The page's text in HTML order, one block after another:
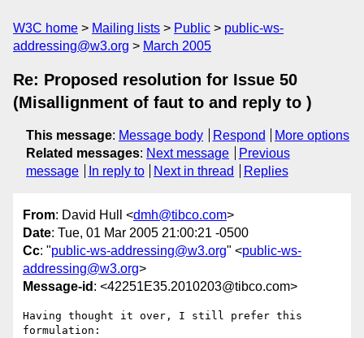
W3C home Mailing lists Public
public-ws-
addressing@w3.org
March 2005
Re: Proposed resolution for Issue 50
(Misallignment of faut to and reply to )
This message: Message body Respond
More options
Related messages: Next message
Previous
message
In reply to Next in thread Replies
From: David Hull <dmh@tibco.com>
Date: Tue, 01 Mar 2005 21:00:21 -0500
Cc: "public-ws-addressing@w3.org" <public-ws-
addressing@w3.org>
Message-id : <42251E35.2010203@tibco.com>
Having thought it over, I still prefer this
formulation: